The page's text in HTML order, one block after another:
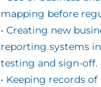
mapping before
• Creating new
reporting systems
testing and sign-off.
• Keeping records